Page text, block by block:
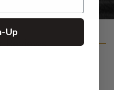
Reviews
Up